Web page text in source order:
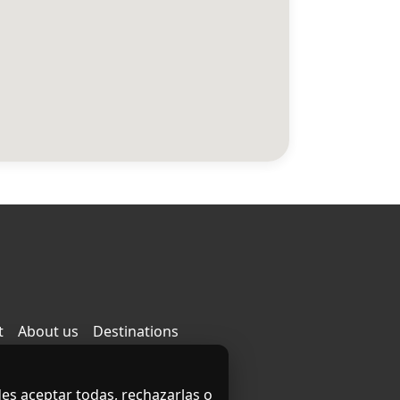
About us Destinations
aceptar todas, rechazarlas o